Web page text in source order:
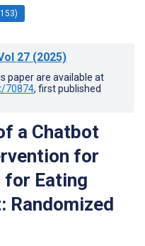
27 (2025)
paper are available at
70874, first published
a Chatbot
for
for Eating
Randomized